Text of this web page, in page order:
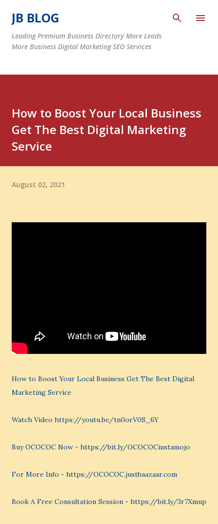
JB BLOG
Leading Premium Business Directory More Leads
More Business Digital Marketing SEO Services
How to Boost Your Local Business
Get The Best Digital Marketing
Service
August 02, 2021
How to Boost Your Local Business Get The Best Digital
Marketing Service
Watch Video https://youtu.be/tn0orV0S_6Y
Buy OCOCOC Now - https://bit.ly/OCOCOCinstamojo
For More Info - https://OCOCOC.justbaazaar.com
Book A Free Consultation Session - https://bit.ly/3r7Xmup